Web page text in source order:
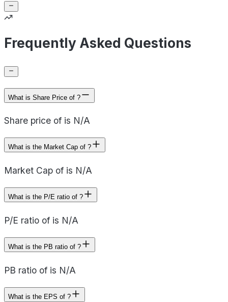
Frequently Asked Questions
What is Share Price of ?
Share price of is N/A
What is the Market Cap of ?
Market Cap of is N/A
What is the P/E ratio of ?
P/E ratio of is N/A
What is the PB ratio of ?
PB ratio of is N/A
What is the EPS of ?